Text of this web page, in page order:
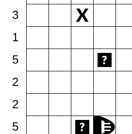
3
1
5
2
2
5